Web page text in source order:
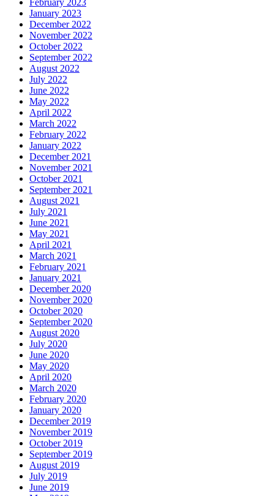
February 2023
January 2023
December 2022
November 2022
October 2022
September 2022
August 2022
July 2022
June 2022
May 2022
April 2022
March 2022
February 2022
January 2022
December 2021
November 2021
October 2021
September 2021
August 2021
July 2021
June 2021
May 2021
April 2021
March 2021
February 2021
January 2021
December 2020
November 2020
October 2020
September 2020
August 2020
July 2020
June 2020
May 2020
April 2020
March 2020
February 2020
January 2020
December 2019
November 2019
October 2019
September 2019
August 2019
July 2019
June 2019